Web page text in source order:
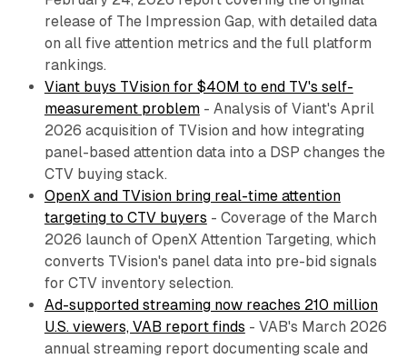
release of The Impression Gap, with detailed data
on all five attention metrics and the full platform
rankings.
Viant buys TVision for $40M to end TV's self-
measurement problem- Analysis of Viant's April
2026 acquisition of TVision and how integrating
panel-based attention data into a DSP changes the
CTV buying stack.
OpenX and TVision bring real-time attention
targeting to CTV buyers - Coverage of the March
2026 launch of OpenX Attention Targeting, which
converts TVision's panel data into pre-bid signals
for CTV inventory selection.
Ad-supported streaming now reaches 210 million
U.S. viewers, VAB report finds - VAB's March 2026
annual streaming report documenting scale and